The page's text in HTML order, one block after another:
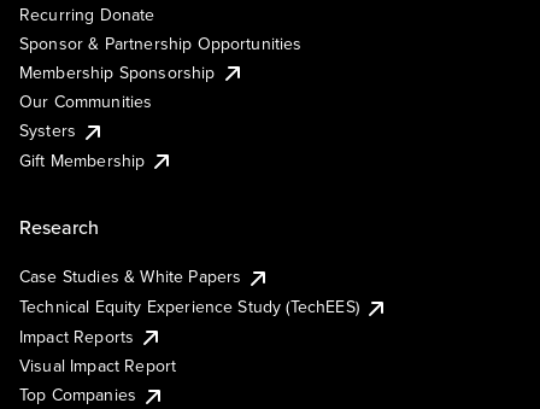
Recurring Donate
Sponsor & Partnership Opportunities
Membership Sponsorship
Our Communities
Systers
Gift Membership
Research
Case Studies & White Papers
Technical Equity Experience Study (TechEES)
Impact Reports
Visual Impact Report
Top Companies